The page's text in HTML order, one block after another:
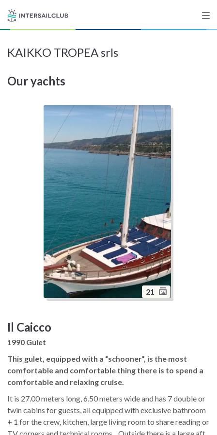
Destinations
Salty stories
Sign up
List your Yacht
KAIKKO TROPEA srls
Our yachts
21
Il Caicco
1990 Gulet
This gulet, equipped with a “schooner”, is the most
comfortable and comfortable thing there is to spend a
comfortable and relaxing cruise.
It is 27.00 meters long, 6.50 meters wide and has 7 double or
twin cabins for guests, all equipped with exclusive bathroom
+ 1 for the crew, kitchen, large living room to share reading or
TV corners and technical rooms. . Outside there is a large aft